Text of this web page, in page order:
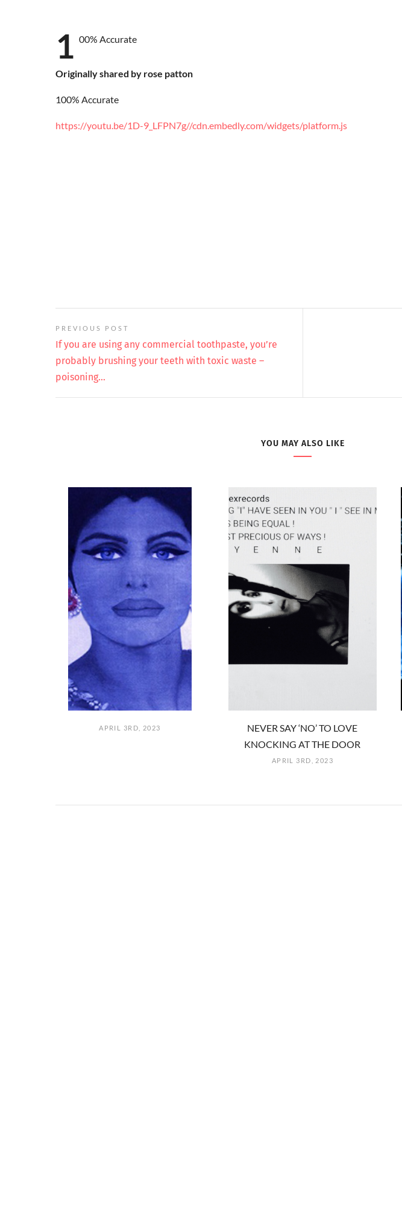
1 00% Accurate
Originally shared by rose patton
100% Accurate
https://youtu.be/1D-9_LFPN7g//cdn.embedly.com/widgets/platform.js
PREVIOUS POST
If you are using any commercial toothpaste, you’re
probably brushing your teeth with toxic waste –
poisoning…
YOU MAY ALSO LIKE
APRIL 3RD, 2023
NEVER SAY ‘NO’ TO LOVE
KNOCKING AT THE DOOR
APRIL 3RD, 2023